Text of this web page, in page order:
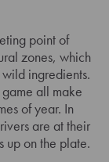
point of
zones, which
ingredients.
all make
of year. In
are at their
up on the plate.